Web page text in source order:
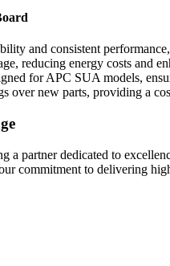
and consistent
reducing energy costs and
for APC SUA models,
over new parts, providing a
a partner dedicated to
commitment to delivering